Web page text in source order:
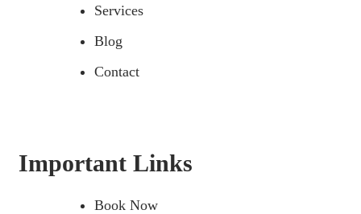
Services
Blog
Contact
Important Links
Book Now